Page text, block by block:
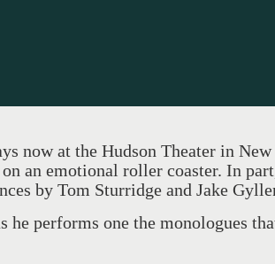
now at the Hudson Theater in
an emotional roller coaster. In
by Tom Sturridge and Jake
he performs one the monologues